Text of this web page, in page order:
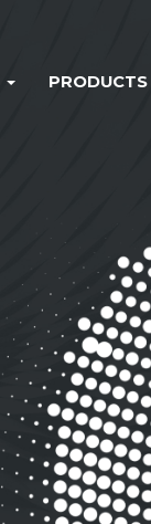
PRODUCTS